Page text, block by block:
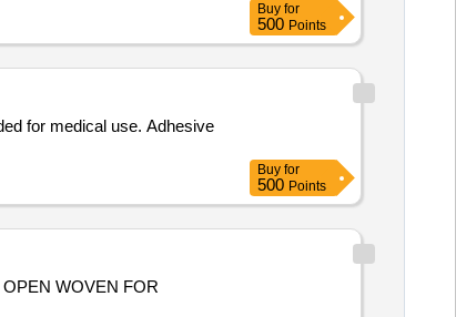
SOFT AND
Buy for
500 Points
for medical use. Adhesive
Buy for
500 Points
OPEN WOVEN FOR